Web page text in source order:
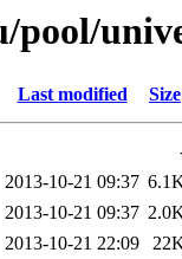
Last modified Size
2013-10-21 09:37
2013-10-21 09:37
2013-10-21 22:09